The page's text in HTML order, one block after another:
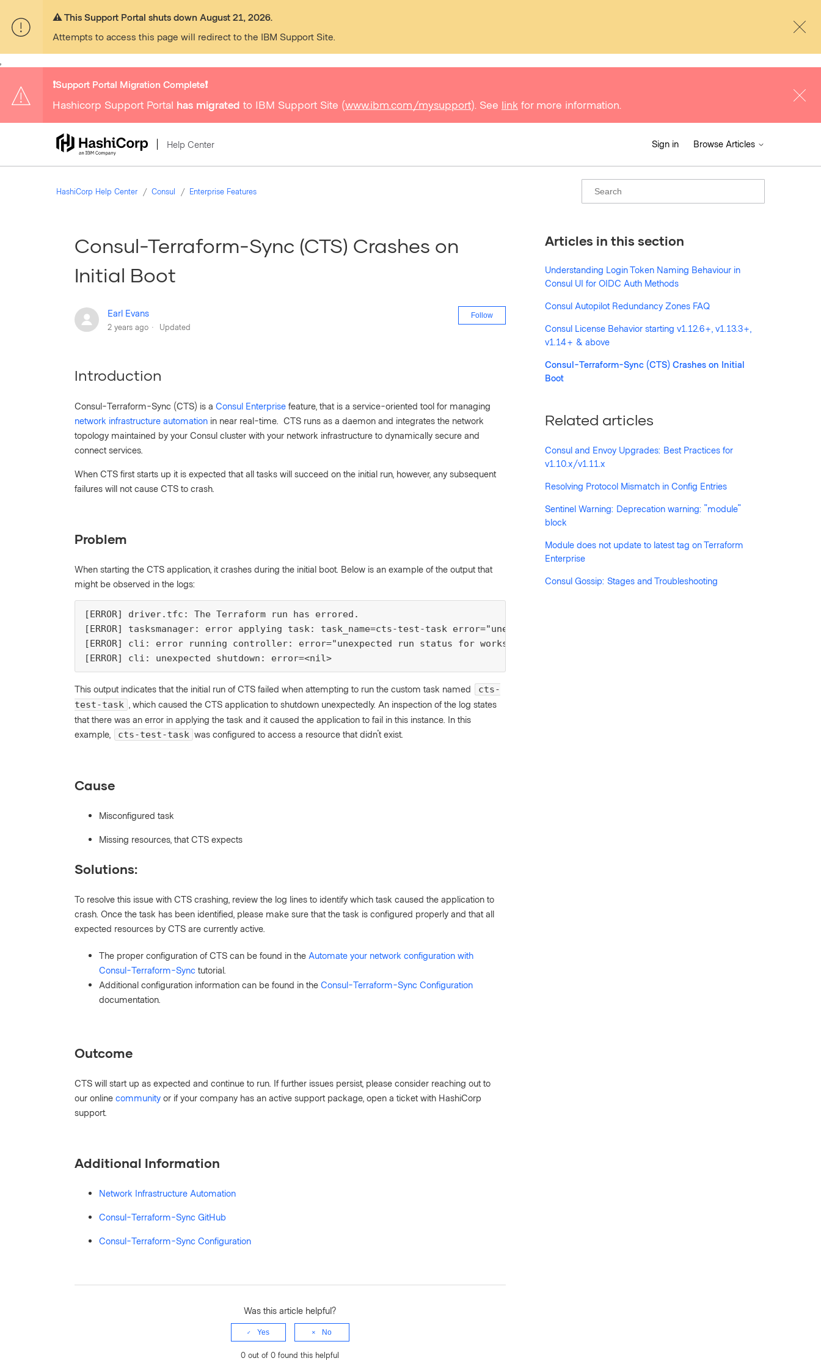
⚠️ This Support Portal shuts down August 21, 2026.
Attempts to access this page will redirect to the IBM Support Site.
❗️Support Portal Migration Complete❗️
Hashicorp Support Portal has migrated to IBM Support Site (www.ibm.com/mysupport). See link for more information.
Help Center Sign in Browse Articles
HashiCorp Help Center Consul Enterprise Features
Consul-Terraform-Sync (CTS) Crashes on
Initial Boot
Earl Evans
2 years ago Updated
Follow Not yet followed by anyone
Introduction
Consul-Terraform-Sync (CTS) is a Consul Enterprise feature, that is a service-oriented tool for managing
network infrastructure automation in near real-time. CTS runs as a daemon and integrates the network
topology maintained by your Consul cluster with your network infrastructure to dynamically secure and
connect services.
When CTS first starts up it is expected that all tasks will succeed on the initial run, however, any subsequent
failures will not cause CTS to crash.
Problem
When starting the CTS application, it crashes during the initial boot. Below is an example of the output that
might be observed in the logs:
[ERROR] driver.tfc: The Terraform run has errored.
[ERROR] tasksmanager: error applying task: task_name=cts-test-task error="unexpected run status for workspace xxxxxxxx: run-
[ERROR] cli: error running controller: error="unexpected run status for workspace xxxxxxxx: run-xxxxxxxxx errored"
[ERROR] cli: unexpected shutdown: error=<nil>
This output indicates that the initial run of CTS failed when attempting to run the custom task named
cts-
test-task
, which caused the CTS application to shutdown unexpectedly. An inspection of the log states
that there was an error in applying the task and it caused the application to fail in this instance. In this
example,
cts-test-task was configured to access a resource that didn't exist.
Cause
Misconfigured task
Missing resources, that CTS expects
Solutions:
To resolve this issue with CTS crashing, review the log lines to identify which task caused the application to
crash. Once the task has been identified, please make sure that the task is configured properly and that all
expected resources by CTS are currently active.
The proper configuration of CTS can be found in the Automate your network configuration with
Consul-Terraform-Sync tutorial.
Additional configuration information can be found in the Consul-Terraform-Sync Configuration
documentation.
Outcome
CTS will start up as expected and continue to run. If further issues persist, please consider reaching out to
our online community or if your company has an active support package, open a ticket with HashiCorp
support.
Additional Information
Network Infrastructure Automation
Consul-Terraform-Sync GitHub
Consul-Terraform-Sync Configuration
Was this article helpful?
Yes No
0 out of 0 found this helpful
Articles in this section
Understanding Login Token Naming Behaviour in
Consul UI for OIDC Auth Methods
Consul Autopilot Redundancy Zones FAQ
Consul License Behavior starting v1.12.6+, v1.13.3+,
v1.14+ & above
Consul-Terraform-Sync (CTS) Crashes on Initial
Boot
Related articles
Consul and Envoy Upgrades: Best Practices for
v1.10.x/v1.11.x
Resolving Protocol Mismatch in Config Entries
Sentinel Warning: Deprecation warning: "module"
block
Module does not update to latest tag on Terraform
Enterprise
Consul Gossip: Stages and Troubleshooting